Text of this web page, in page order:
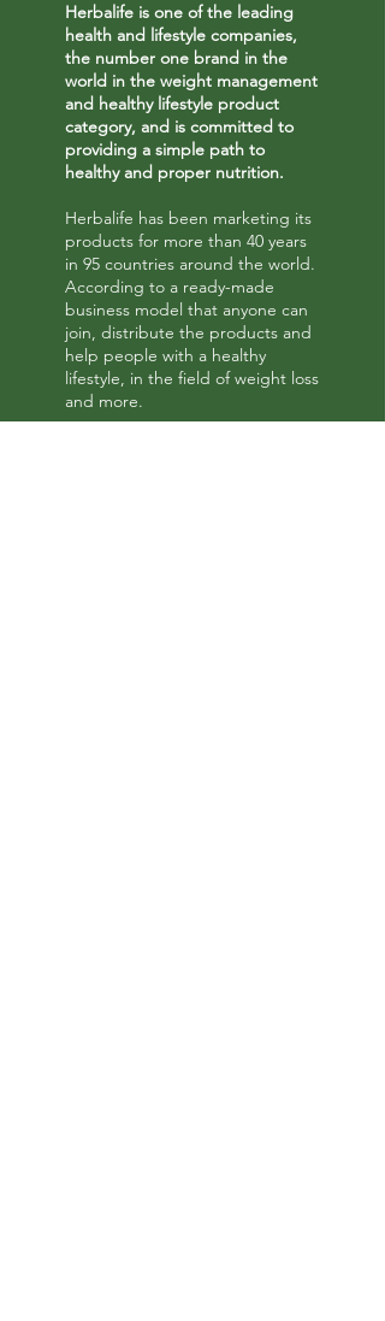
Herbalife is one of the leading
health and lifestyle companies,
the number one brand in the
world in the weight management
and healthy lifestyle product
category, and is committed to
providing a simple path to
healthy and proper nutrition.
Herbalife has been marketing its
products for more than 40 years
in 95 countries around the world.
According to a ready-made
business model that anyone can
join, distribute the products and
help people with a healthy
lifestyle, in the field of weight loss
and more.